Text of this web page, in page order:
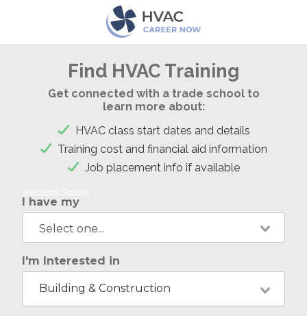
Find HVAC Training
Get connected with a trade school to
learn more about:
HVAC class start dates and details
Training cost and financial aid information
Job placement info if available
I have my
I'm Interested in
Building & Construction